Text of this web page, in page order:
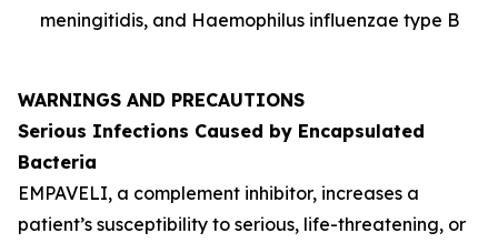
meningitidis, and Haemophilus influenzae type B
WARNINGS AND PRECAUTIONS
Serious Infections Caused by Encapsulated
Bacteria
EMPAVELI, a complement inhibitor, increases a
patient’s susceptibility to serious, life-threatening, or